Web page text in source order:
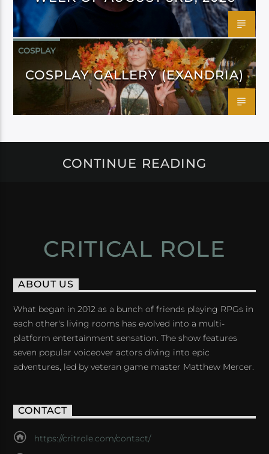
COSPLAY
COSPLAY GALLERY (EXANDRIA)
CONTINUE READING
CRITICAL ROLE
ABOUT US
What began in 2012 as a bunch of friends playing RPGs in
each other's living rooms has evolved into a multi-
platform entertainment sensation. The show features
seven popular voiceover actors diving into epic
adventures, led by veteran game master Matthew Mercer.
CONTACT
https://critrole.com/contact/